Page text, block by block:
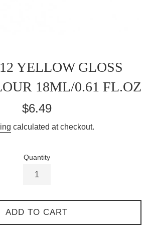
YELLOW GLOSS
18ML/0.61 FL.OZ
Regular
$6.49
calculated at checkout.
Quantity
ADD TO CART